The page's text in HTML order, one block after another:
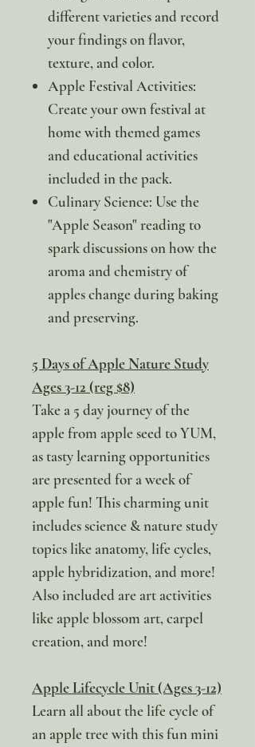
different varieties and record
your findings on flavor,
texture, and color.
Apple Festival Activities:
Create your own festival at
home with themed games
and educational activities
included in the pack.
Culinary Science: Use the
"Apple Season" reading to
spark discussions on how the
aroma and chemistry of
apples change during baking
and preserving.
5 Days of Apple Nature Study
Ages 3-12 (reg $8)
Take a 5 day journey of the
apple from apple seed to YUM,
as tasty learning opportunities
are presented for a week of
apple fun! This charming unit
includes science & nature study
topics like anatomy, life cycles,
apple hybridization, and more!
Also included are art activities
like apple blossom art, carpel
creation, and more!
Apple Lifecycle Unit (Ages 3-12)
Learn all about the life cycle of
an apple tree with this fun mini